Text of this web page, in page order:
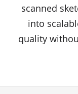
scanned
into
quality